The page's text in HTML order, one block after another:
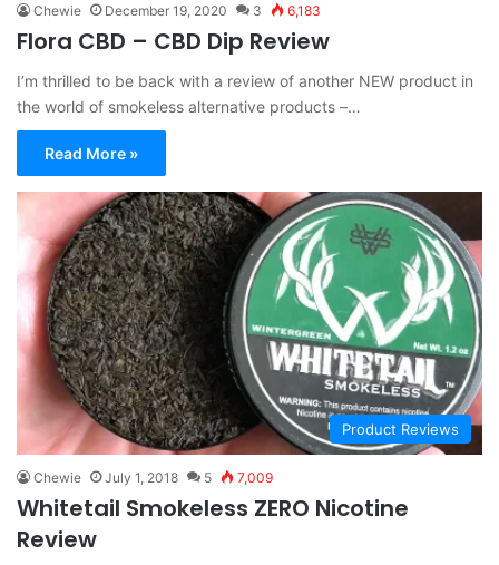
Chewie December 19, 2020 3 6,183
Flora CBD – CBD Dip Review
I’m thrilled to be back with a review of another NEW product in
the world of smokeless alternative products –…
Read More »
Product Reviews
Chewie July 1, 2018 5 7,009
Whitetail Smokeless ZERO Nicotine
Review